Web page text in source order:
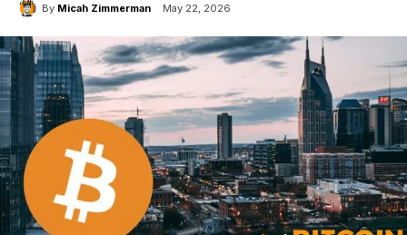
By Micah Zimmerman May 22, 2026